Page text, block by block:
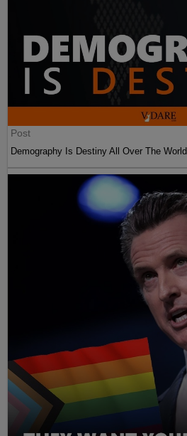
Post
Demography Is Destiny All Over The World